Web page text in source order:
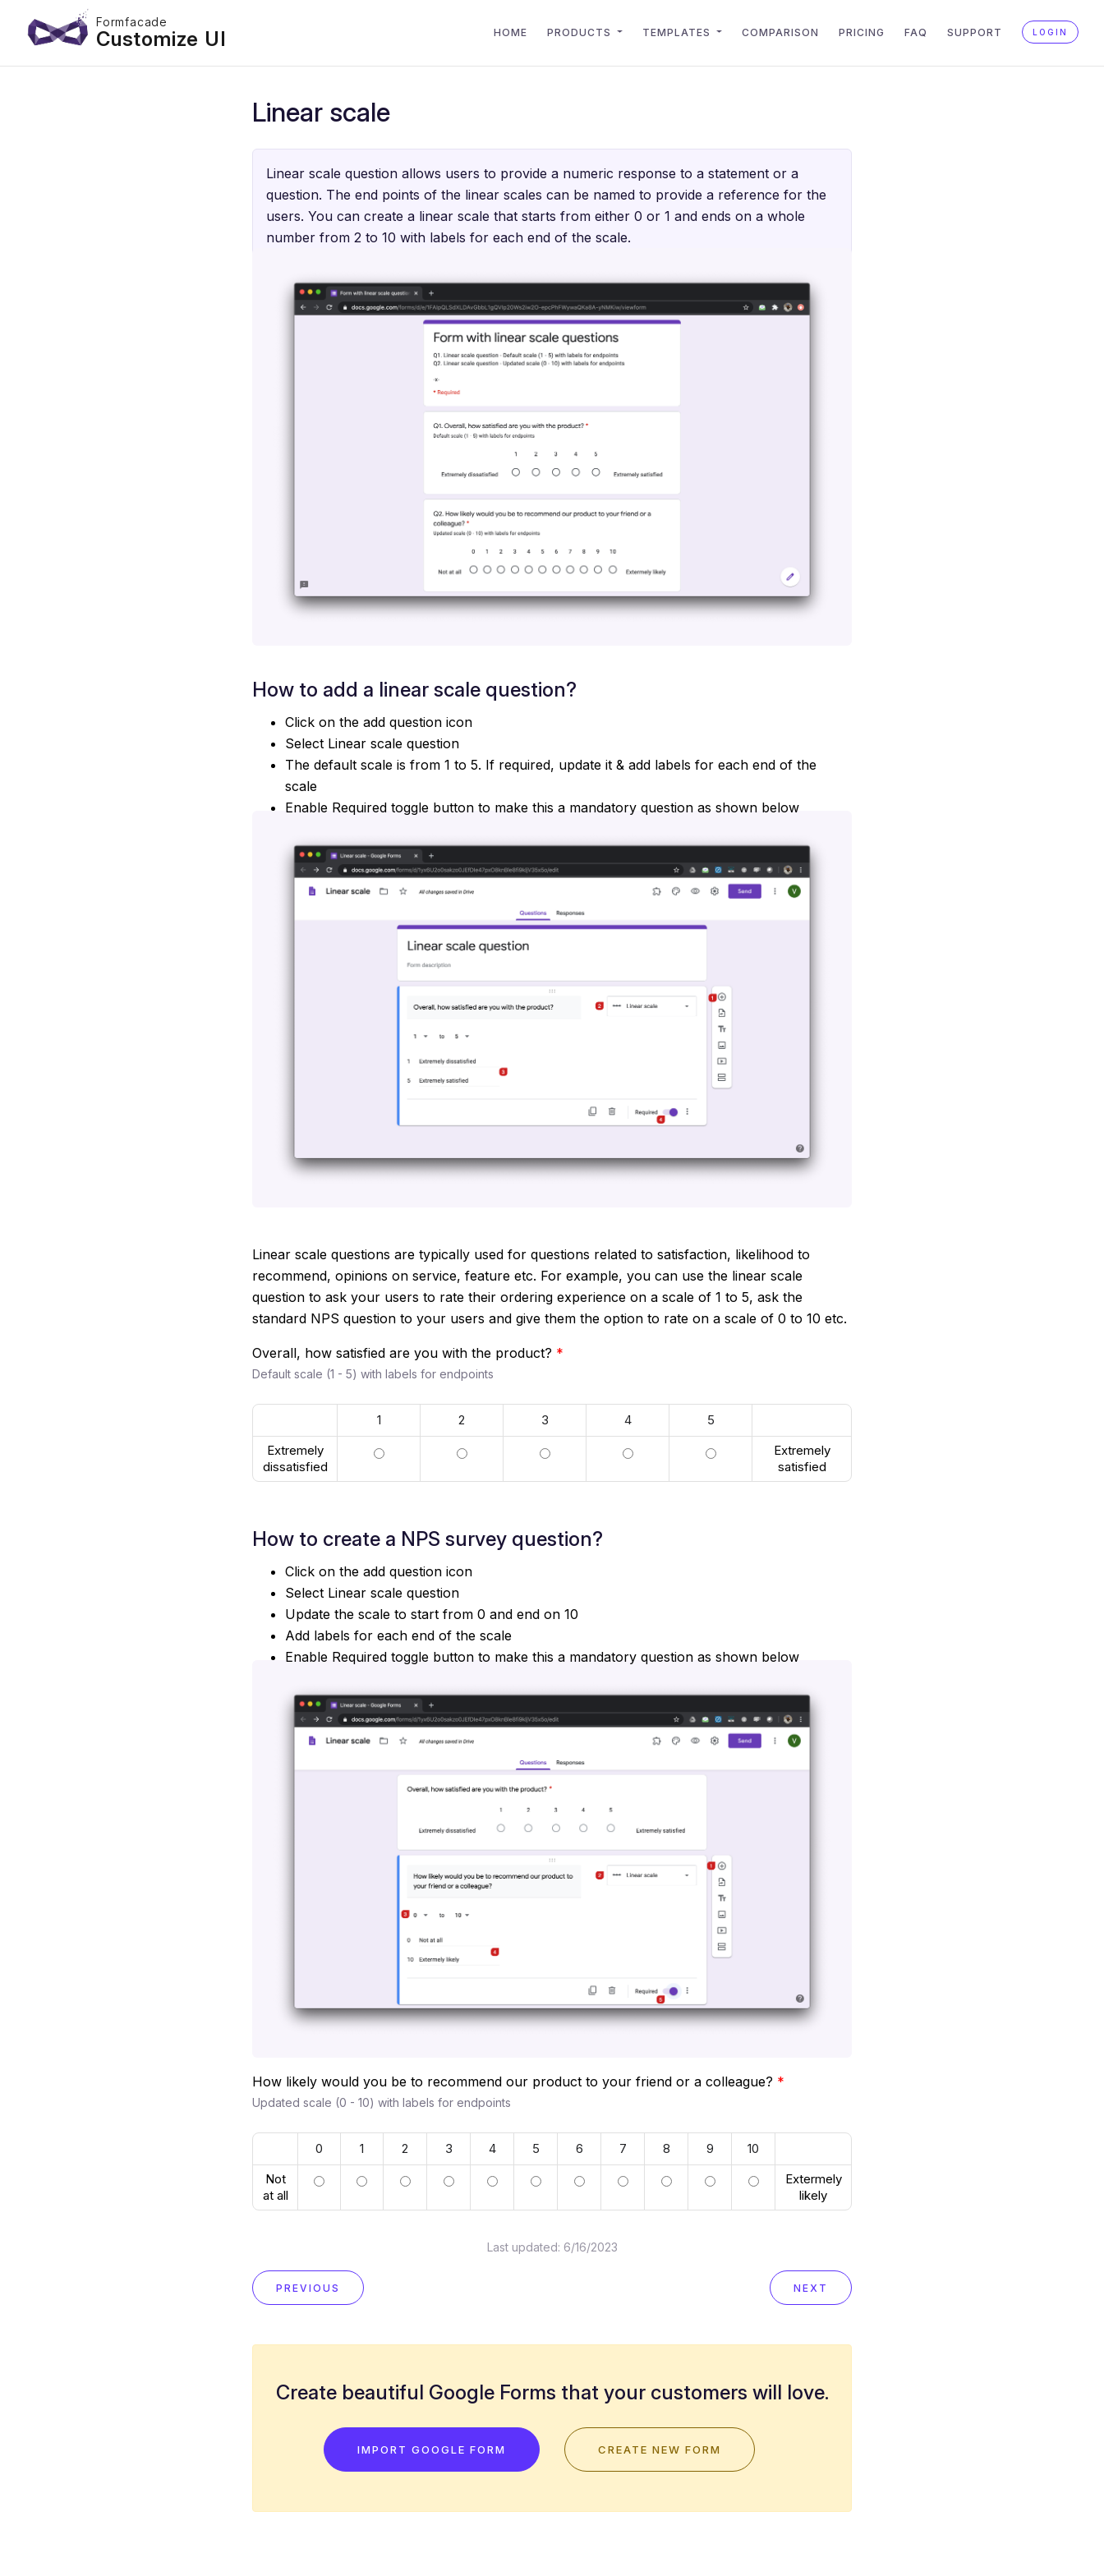
Formfacade
Customize UI HOME PRODUCTS TEMPLATES COMPARISON PRICING FAQ SUPPORT LOGIN
Linear scale
Linear scale question allows users to provide a numeric response to a statement or a
question. The end points of the linear scales can be named to provide a reference for the
users. You can create a linear scale that starts from either 0 or 1 and ends on a whole
number from 2 to 10 with labels for each end of the scale.
How to add a linear scale question?
Click on the add question icon
Select Linear scale question
The default scale is from 1 to 5. If required, update it & add labels for each end of the
scale
Enable Required toggle button to make this a mandatory question as shown below
Linear scale questions are typically used for questions related to satisfaction, likelihood to
recommend, opinions on service, feature etc. For example, you can use the linear scale
question to ask your users to rate their ordering experience on a scale of 1 to 5, ask the
standard NPS question to your users and give them the option to rate on a scale of 0 to 10 etc.
Overall, how satisfied are you with the product? *
Default scale (1 - 5) with labels for endpoints
1 2 3 4
5
Extremely
dissatisfied
Extremely
satisfied
How to create a NPS survey question?
Click on the add question icon
Select Linear scale question
Update the scale to start from 0 and end on 10
Add labels for each end of the scale
Enable Required toggle button to make this a mandatory question as shown below
How likely would you be to recommend our product to your friend or a colleague? *
Updated scale (0 - 10) with labels for endpoints
0 1 2 3 4 5 6 7 8 9
10
Not
at all
Extermely
likely
Last updated: 6/16/2023
PREVIOUS NEXT
Create beautiful Google Forms that your customers will love.
IMPORT GOOGLE FORM CREATE NEW FORM